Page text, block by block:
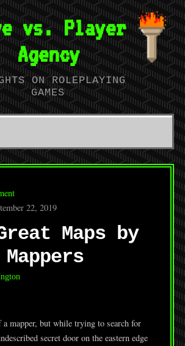
vs. Player
Agency
ON ROLEPLAYING
GAMES
22, 2019
Maps by
mapper, but while trying to search for
secret door on the eastern edge